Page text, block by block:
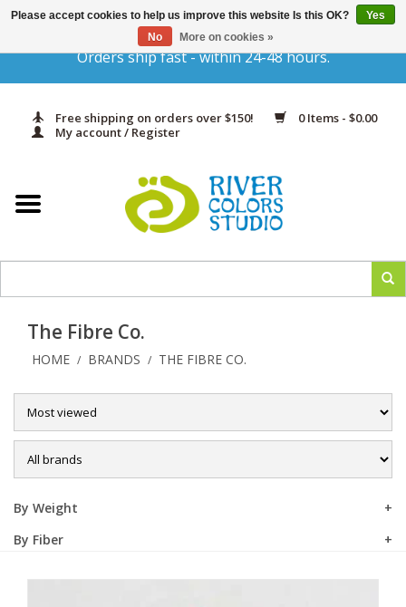
Orders ship fast - within 24-48 hours.
Free shipping on orders over $150!
0 Items - $0.00
My account / Register
Gift Cards
Yarn & Fiber
In Print
Classes
Sale
The Fibre Co.
HOME / BRANDS / THE FIBRE CO.
By Weight
By Fiber
Please accept cookies to help us improve this website Is this OK?
Yes
No
More on cookies »